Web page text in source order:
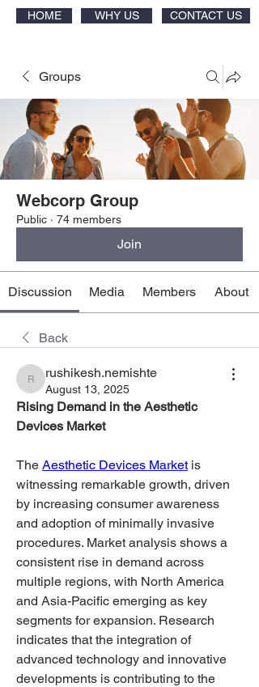
HOME WHY US CONTACT US
Groups
Webcorp Group
Public · 74 members
Join
Discussion Media Members About
Back
rushikesh.nemishte
rushikesh.nemishte
August 13, 2025
Rising Demand in the Aesthetic
Devices Market
The Aesthetic Devices Market is
witnessing remarkable growth, driven
by increasing consumer awareness
and adoption of minimally invasive
procedures. Market analysis shows a
consistent rise in demand across
multiple regions, with North America
and Asia-Pacific emerging as key
segments for expansion. Research
indicates that the integration of
advanced technology and innovative
developments is contributing to the